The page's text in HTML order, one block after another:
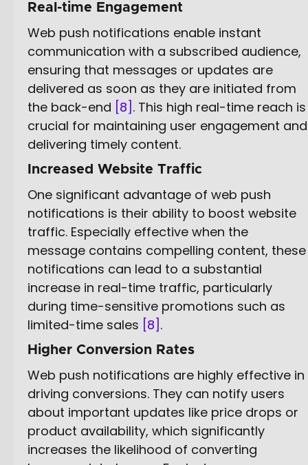
Real-time Engagement
Web push notifications enable instant
communication with a subscribed audience,
ensuring that messages or updates are
delivered as soon as they are initiated from
the back-end [8] . This high real-time reach is
crucial for maintaining user engagement and
delivering timely content.
Increased Website Traffic
One significant advantage of web push
notifications is their ability to boost website
traffic. Especially effective when the
message contains compelling content, these
notifications can lead to a substantial
increase in real-time traffic, particularly
during time-sensitive promotions such as
limited-time sales [8] .
Higher Conversion Rates
Web push notifications are highly effective in
driving conversions. They can notify users
about important updates like price drops or
product availability, which significantly
increases the likelihood of converting